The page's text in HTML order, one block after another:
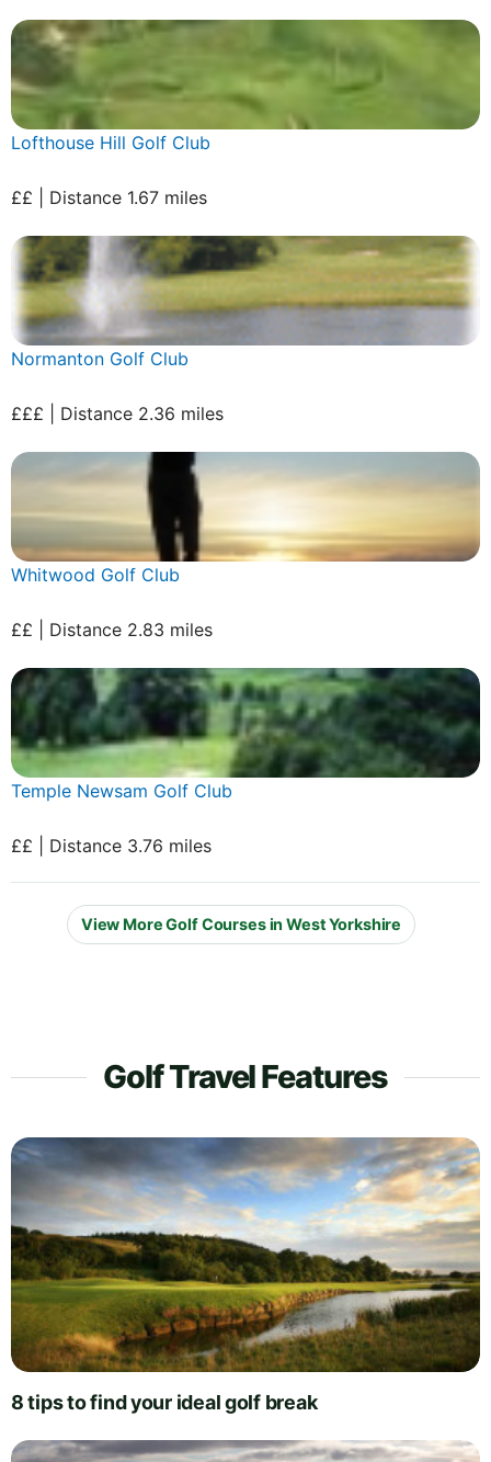
Lofthouse Hill Golf Club
££ | Distance 1.67 miles
Normanton Golf Club
£££ | Distance 2.36 miles
Whitwood Golf Club
££ | Distance 2.83 miles
Temple Newsam Golf Club
££ | Distance 3.76 miles
View More Golf Courses in West Yorkshire
Golf Travel Features
8 tips to find your ideal golf break